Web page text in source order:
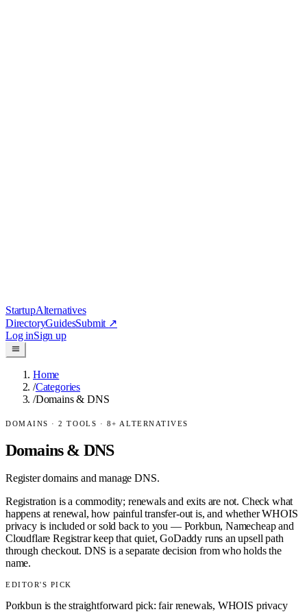
StartupAlternatives
DirectoryGuidesSubmit ↗
Log inSign up
Home
/Categories
/Domains & DNS
DOMAINS ·2 TOOLS · 8+ ALTERNATIVES
Domains & DNS
Register domains and manage DNS.
Registration is a commodity; renewals and exits are not. Check what
happens at renewal, how painful transfer-out is, and whether WHOIS
privacy is included or sold back to you — Porkbun, Namecheap and
Cloudflare Registrar keep that quiet, GoDaddy runs an upsell path
through checkout. DNS is a separate decision from who holds the
name.
EDITOR'S PICK
Porkbun is the straightforward pick: fair renewals, WHOIS privacy